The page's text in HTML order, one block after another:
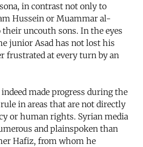
in contrast not only to
Hussein or Muammar al-
their uncouth sons. In the eyes
junior Asad has not lost his
frustrated at every turn by an
made progress during the
rule in areas that are not directly
or human rights. Syrian media
and plainspoken than
Hafiz, from whom he